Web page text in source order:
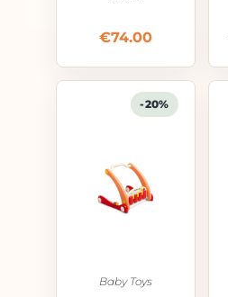
€74.00
-20%
Baby Toys